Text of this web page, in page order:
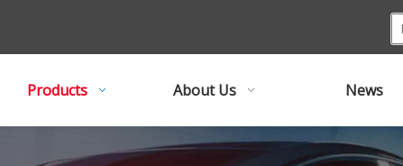
Products About Us News